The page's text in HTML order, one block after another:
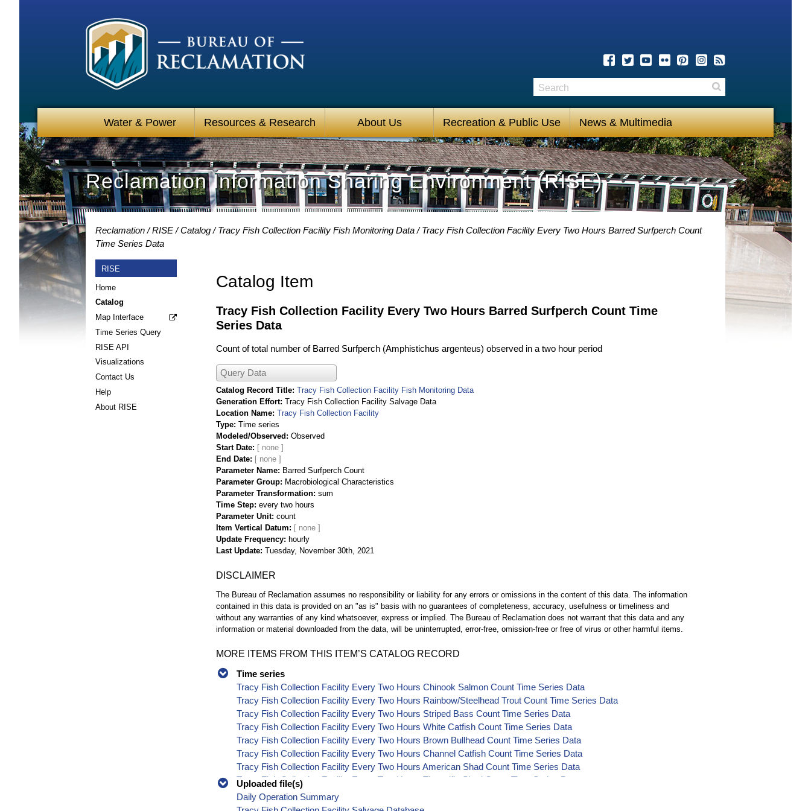
Water & Power Resources & Research About Us Recreation & Public Use News & Multimedia
Search
Reclamation Information Sharing Environment (RISE)
Reclamation RISE Catalog Tracy Fish Collection Facility Fish Monitoring Data
Tracy Fish Collection Facility Every Two Hours Barred Surfperch Count
Time Series Data
RISE
Home
Catalog
Map Interface
Time Series Query
RISE API
Visualizations
Contact Us
Help
About RISE
Catalog Item
Tracy Fish Collection Facility Every Two Hours Barred Surfperch Count Time
Series Data
Count of total number of Barred Surfperch (Amphistichus argenteus) observed in a two hour period
Query Data
Catalog Record Title Tracy Fish Collection Facility Fish Monitoring Data
Generation Effort Tracy Fish Collection Facility Salvage Data
Location Name Tracy Fish Collection Facility
Type Time series
Modeled/Observed
Observed
Start Date
End Date
Parameter Name
Barred Surfperch Count
Parameter Group
Macrobiological Characteristics
Parameter Transformation sum
Time Step every two hours
Parameter Unit count
Item Vertical Datum
Update Frequency
hourly
Last Update Tuesday, November 30th, 2021
DISCLAIMER
The Bureau of Reclamation assumes no responsibility or liability for any errors or omissions in the content of this data. The information
contained in this data is provided on an "as is" basis with no guarantees of completeness, accuracy, usefulness or timeliness and
without any warranties of any kind whatsoever, express or implied. The Bureau of Reclamation does not warrant that this data and any
information or material downloaded from the data, will be uninterrupted, error-free, omission-free or free of virus or other harmful items.
MORE ITEMS FROM THIS ITEM’S CATALOG RECORD
Time series
Tracy Fish Collection Facility Every Two Hours Chinook Salmon Count Time Series Data
Tracy Fish Collection Facility Every Two Hours Rainbow/Steelhead Trout Count Time Series Data
Tracy Fish Collection Facility Every Two Hours Striped Bass Count Time Series Data
Tracy Fish Collection Facility Every Two Hours White Catfish Count Time Series Data
Tracy Fish Collection Facility Every Two Hours Brown Bullhead Count Time Series Data
Tracy Fish Collection Facility Every Two Hours Channel Catfish Count Time Series Data
Tracy Fish Collection Facility Every Two Hours American Shad Count Time Series Data
Tracy Fish Collection Facility Every Two Hours Threadfin Shad Count Time Series Data
Tracy Fish Collection Facility Every Two Hours Splittail Count Time Series Data
Tracy Fish Collection Facility Every Two Hours Sacramento Pikeminnow Count Time Series Data
Uploaded file(s)
Daily Operation Summary